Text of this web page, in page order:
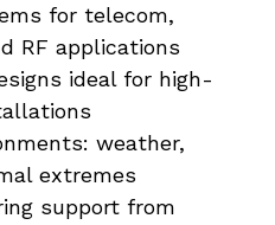
for telecom,
RF applications
ideal for high-
weather,
extremes
support from